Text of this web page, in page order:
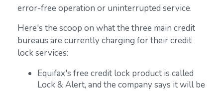
error-free operation or uninterrupted service.
Here's the scoop on what the three main credit
bureaus are currently charging for their credit
lock services:
Equifax's free credit lock product is called
Lock & Alert, and the company says it will be